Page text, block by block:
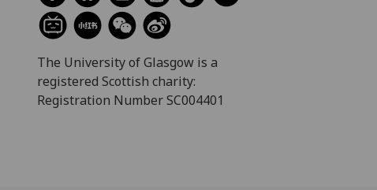
The University of Glasgow is a
registered Scottish charity:
Registration Number SC004401